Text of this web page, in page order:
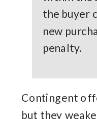
the buyer
new
penalty.
Contingent
but they